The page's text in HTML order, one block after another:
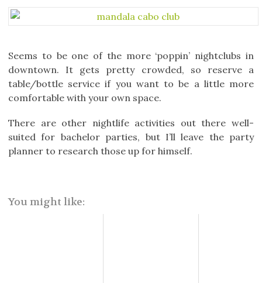
Seems to be one of the more ‘poppin’ nightclubs in
downtown. It gets pretty crowded, so reserve a
table/bottle service if you want to be a little more
comfortable with your own space.
There are other nightlife activities out there well-
suited for bachelor parties, but I’ll leave the party
planner to research those up for himself.
You might like: